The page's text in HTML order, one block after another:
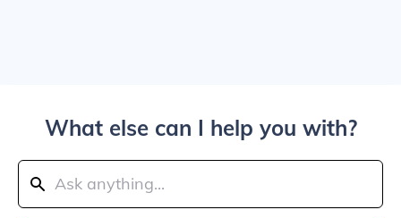
What else can I help you with?